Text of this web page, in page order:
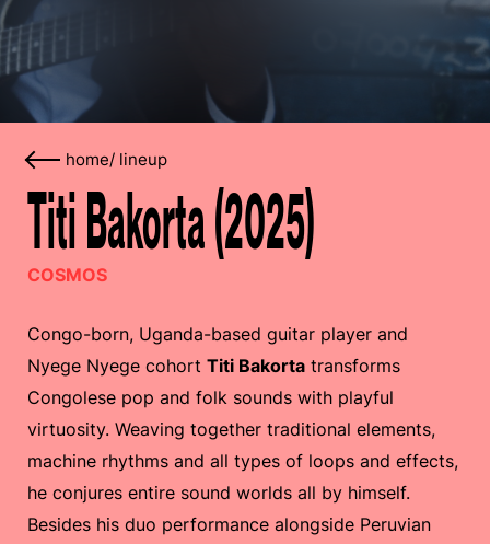
home/ lineup
Titi Bakorta (2025)
COSMOS
Congo-born, Uganda-based guitar player and
Nyege Nyege cohort Titi Bakorta transforms
Congolese pop and folk sounds with playful
virtuosity. Weaving together traditional elements,
machine rhythms and all types of loops and effects,
he conjures entire sound worlds all by himself.
Besides his duo performance alongside Peruvian